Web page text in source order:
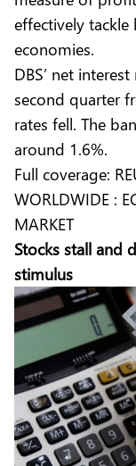
effectively tackle
economies.
DBS’ net
second quarter
rates fell. The
around 1.6%.
Full coverage:
WORLDWIDE :
MARKET
Stocks stall and
stimulus